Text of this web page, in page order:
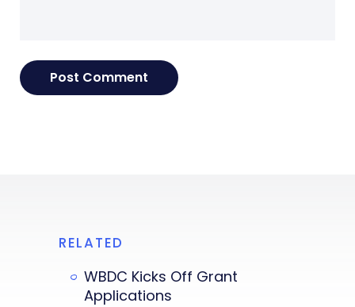
RELATED
WBDC Kicks Off Grant
Applications